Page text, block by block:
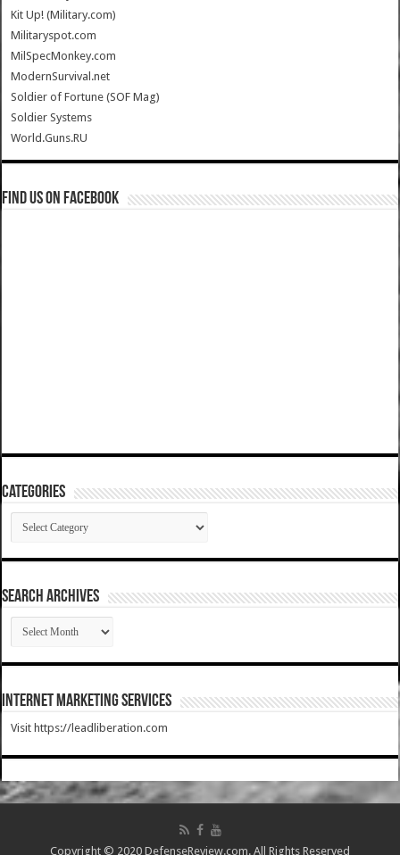
Kit Up! (Military.com)
Militaryspot.com
MilSpecMonkey.com
ModernSurvival.net
Soldier of Fortune (SOF Mag)
Soldier Systems
World.Guns.RU
Find us on Facebook
Categories
Categories
SEARCH ARCHIVES
SEARCH
ARCHIVES
Internet Marketing Services
Visit https://leadliberation.com
Copyright © 2020 DefenseReview.com. All Rights Reserved